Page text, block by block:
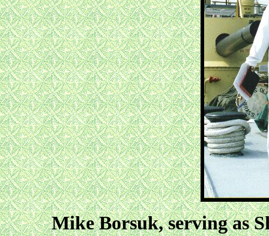
Mike Borsuk, serving as